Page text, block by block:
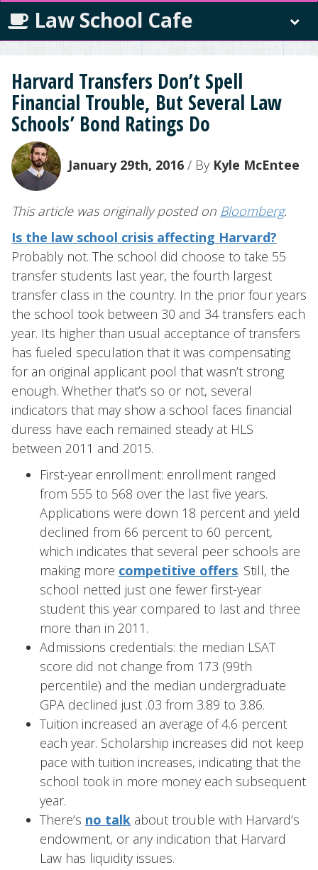
Law School Cafe
Harvard Transfers Don’t Spell
Financial Trouble, But Several Law
Schools’ Bond Ratings Do
January 29th, 2016 / By Kyle McEntee
This article was originally posted on Bloomberg.
Is the law school crisis affecting Harvard?
Probably not. The school did choose to take 55
transfer students last year, the fourth largest
transfer class in the country. In the prior four years
the school took between 30 and 34 transfers each
year. Its higher than usual acceptance of transfers
has fueled speculation that it was compensating
for an original applicant pool that wasn’t strong
enough. Whether that’s so or not, several
indicators that may show a school faces financial
duress have each remained steady at HLS
between 2011 and 2015.
First-year enrollment: enrollment ranged
from 555 to 568 over the last five years.
Applications were down 18 percent and yield
declined from 66 percent to 60 percent,
which indicates that several peer schools are
making more competitive offers. Still, the
school netted just one fewer first-year
student this year compared to last and three
more than in 2011.
Admissions credentials: the median LSAT
score did not change from 173 (99th
percentile) and the median undergraduate
GPA declined just .03 from 3.89 to 3.86.
Tuition increased an average of 4.6 percent
each year. Scholarship increases did not keep
pace with tuition increases, indicating that the
school took in more money each subsequent
year.
There’s no talk about trouble with Harvard’s
endowment, or any indication that Harvard
Law has liquidity issues.